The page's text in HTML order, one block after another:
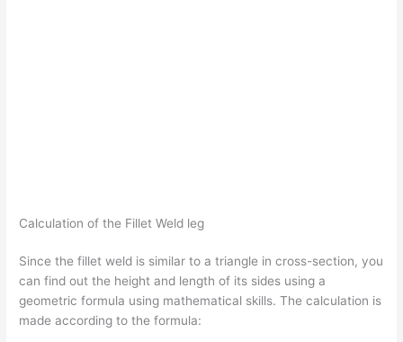
Calculation of the Fillet Weld leg
Since the fillet weld is similar to a triangle in cross-section, you
can find out the height and length of its sides using a
geometric formula using mathematical skills. The calculation is
made according to the formula: